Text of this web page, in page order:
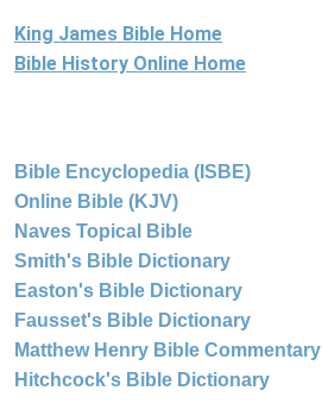
King James Bible Home
Bible History Online Home
Bible Encyclopedia (ISBE)
Online Bible (KJV)
Naves Topical Bible
Smith's Bible Dictionary
Easton's Bible Dictionary
Fausset's Bible Dictionary
Matthew Henry Bible Commentary
Hitchcock's Bible Dictionary